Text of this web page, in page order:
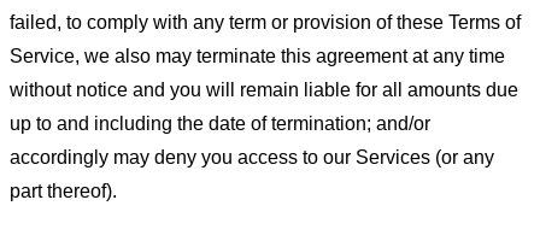
failed, to comply with any term or provision of these Terms of
Service, we also may terminate this agreement at any time
without notice and you will remain liable for all amounts due
up to and including the date of termination; and/or
accordingly may deny you access to our Services (or any
part thereof).